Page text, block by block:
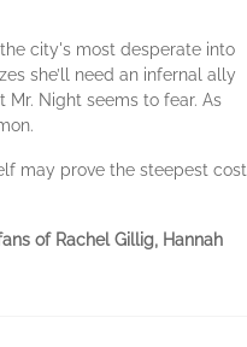
city's most desperate into
she’ll need an infernal ally
Night seems to fear. As
may prove the steepest cost
of Rachel Gillig, Hannah